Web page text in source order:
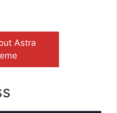
Astra